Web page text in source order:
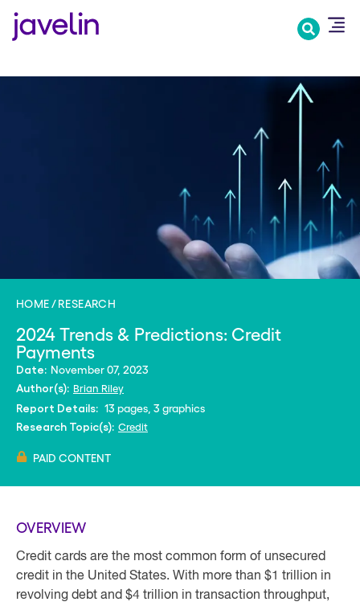
HOME RESEARCH
2024 Trends & Predictions: Credit
Payments
Date: November 07, 2023
Author(s): Brian Riley
Report Details: 13 pages, 3 graphics
Research Topic(s): Credit
PAID CONTENT
OVERVIEW
Credit cards are the most common form of unsecured
credit in the United States. With more than $1 trillion in
revolving debt and $4 trillion in transaction throughput,